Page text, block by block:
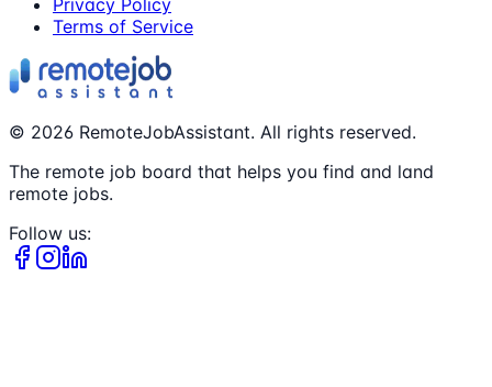
Privacy Policy
Terms of Service
© 2026 RemoteJobAssistant. All rights reserved.
The remote job board that helps you find and land
remote jobs.
Follow us: